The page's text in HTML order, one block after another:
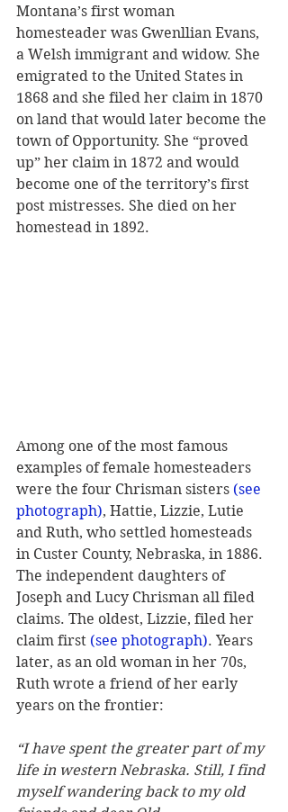
Montana’s first woman
homesteader was Gwenllian Evans,
a Welsh immigrant and widow. She
emigrated to the United States in
1868 and she filed her claim in 1870
on land that would later become the
town of Opportunity. She “proved
up” her claim in 1872 and would
become one of the territory’s first
post mistresses. She died on her
homestead in 1892.
Among one of the most famous
examples of female homesteaders
were the four Chrisman sisters (see
photograph), Hattie, Lizzie, Lutie
and Ruth, who settled homesteads
in Custer County, Nebraska, in 1886.
The independent daughters of
Joseph and Lucy Chrisman all filed
claims. The oldest, Lizzie, filed her
claim first (see photograph). Years
later, as an old woman in her 70s,
Ruth wrote a friend of her early
years on the frontier:
“I have spent the greater part of my
life in western Nebraska. Still, I find
myself wandering back to my old